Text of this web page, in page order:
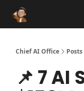
Chief AI Office Posts
📌 7